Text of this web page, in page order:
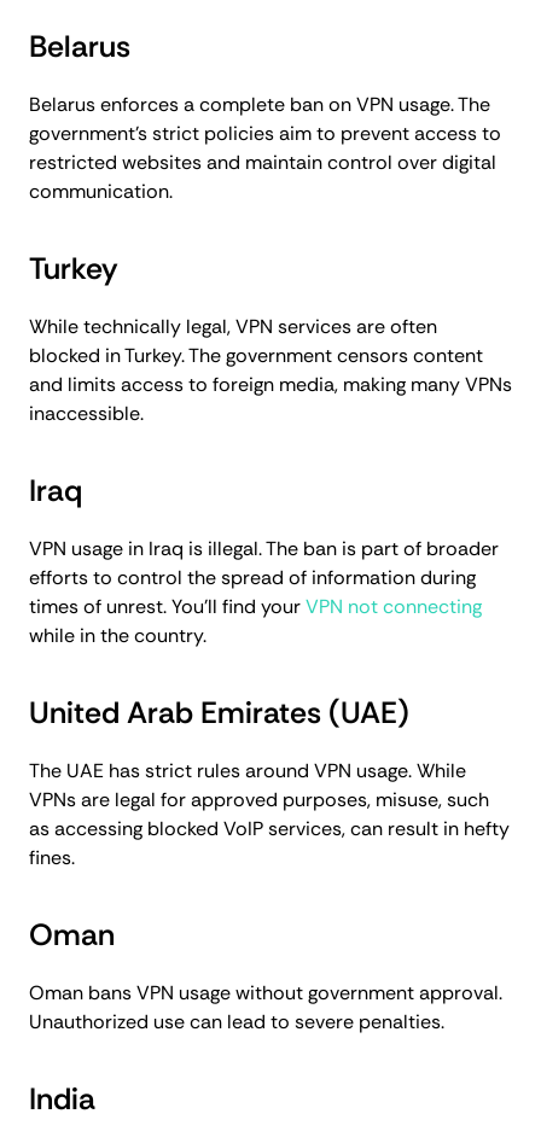
Belarus
Belarus enforces a complete ban on VPN usage. The
government’s strict policies aim to prevent access to
restricted websites and maintain control over digital
communication.
Turkey
While technically legal, VPN services are often
blocked in Turkey. The government censors content
and limits access to foreign media, making many VPNs
inaccessible.
Iraq
VPN usage in Iraq is illegal. The ban is part of broader
efforts to control the spread of information during
times of unrest. You'll find yourVPN not connecting
while in the country.
United Arab Emirates (UAE)
The UAE has strict rules around VPN usage. While
VPNs are legal for approved purposes, misuse, such
as accessing blocked VoIP services, can result in hefty
fines.
Oman
Oman bans VPN usage without government approval.
Unauthorized use can lead to severe penalties.
India